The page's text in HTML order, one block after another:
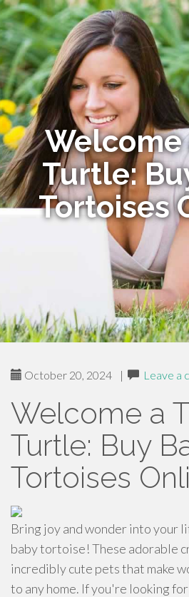
Welcome
Turtle:
Tortoises
October 20, 2024 | Leave a
Welcome a
Turtle: Buy
Tortoises
Bring joy and wonder into your
baby tortoise! These adorable
incredibly cute pets that make
to any home. If you're looking for